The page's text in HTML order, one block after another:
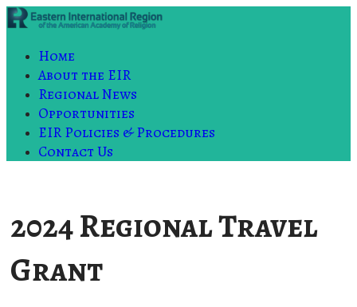
Home
About the EIR
Regional News
Opportunities
EIR Policies & Procedures
Contact Us
2024 Regional Travel
Grant